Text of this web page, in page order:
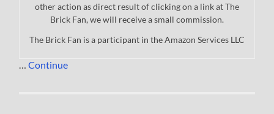
other action as direct result of clicking on a link at The
Brick Fan, we will receive a small commission.
The Brick Fan is a participant in the Amazon Services LLC
…Continue